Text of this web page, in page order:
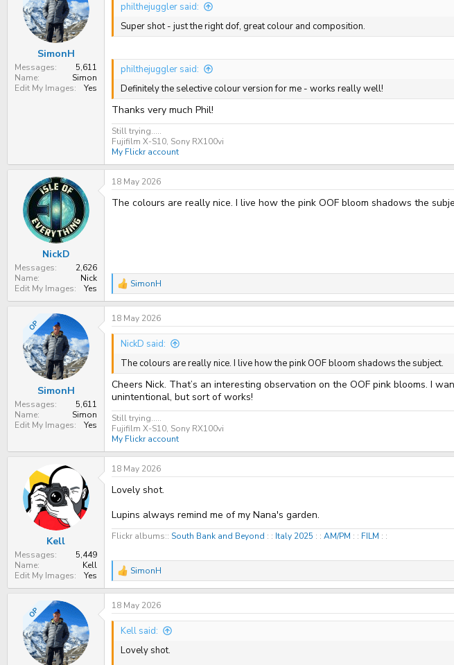
o
SimonH
Messages
5,611
Name
Simon
Edit My Images
Yes
philthejuggler said:
Super shot - just the right dof, great colour and composition.
philthejuggler said:
Definitely the selective colour version for me - works really well!
Thanks very much Phil!
Still trying.....
Fujifilm X-S10, Sony RX100vi
My Flickr account
NickD
Messages
2,626
Name
Nick
Edit My Images
Yes
18 May 2026
The colours are really nice. I live how the pink OOF bloom shadows the
R
a
c
t
o
:
SimonH
OP
SimonH
Messages
5,611
Name
Simon
Edit My Images
Yes
18 May 2026
NickD said:
The colours are really nice. I live how the pink OOF bloom shadows the subject.
Cheers Nick. That’s an interesting observation on the OOF pink blooms. I
unintentional, but sort of works!
Still trying.....
Fujifilm X-S10, Sony RX100vi
My Flickr account
Kell
Messages
5,449
Name
Kell
Edit My Images
Yes
18 May 2026
Lovely shot.
Lupins always remind me of my Nana's garden.
Flickr albums:: South Bank and Beyond : : Italy 2025 : : AM/PM : : FILM : :
R
a
c
t
o
n
SimonH
OP 18 May 2026
Kell said:
Lovely shot.